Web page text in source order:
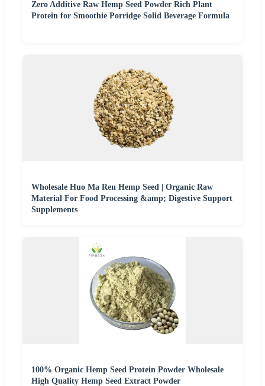
Zero Additive Raw Hemp Seed Powder Rich Plant
Protein for Smoothie Porridge Solid Beverage Formula
Wholesale Huo Ma Ren Hemp Seed | Organic Raw
Material For Food Processing &amp; Digestive Support
Supplements
100% Organic Hemp Seed Protein Powder Wholesale
High Quality Hemp Seed Extract Powder